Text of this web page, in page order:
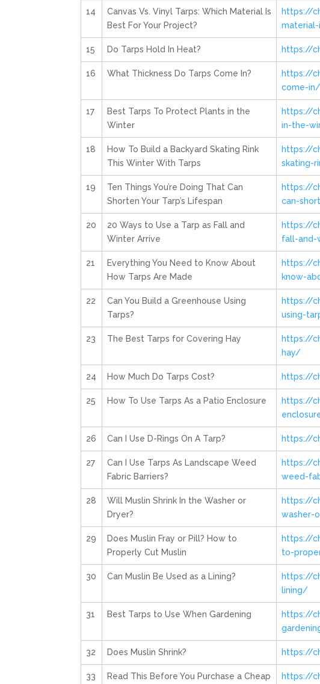
14
Canvas Vs. Vinyl Tarps: Which Material Is
Best For Your Project?
https://
15 Do Tarps Hold In Heat? https://
16 What Thickness Do Tarps Come In?
https://
come-in/
17
Best Tarps To Protect Plants in the
Winter
https://
in-the-
18
How To Build a Backyard Skating Rink
This Winter With Tarps
https://
skating-
19
Ten Things You’re Doing That Can
Shorten Your Tarp’s Lifespan
https://
can-
20
20 Ways to Use a Tarp as Fall and
Winter Arrive
https://
fall-and-
21
Everything You Need to Know About
How Tarps Are Made
https://
know-
22
Can You Build a Greenhouse Using
Tarps?
https://
using-
23 The Best Tarps for Covering Hay
https://
hay/
24 How Much Do Tarps Cost? https://
25 How To Use Tarps As a Patio Enclosure
https://
26 Can I Use D-Rings On A Tarp? https://
27
Can I Use Tarps As Landscape Weed
Fabric Barriers?
https://
weed-
28
Will Muslin Shrink In the Washer or
Dryer?
https://
washer-
29
Does Muslin Fray or Pill? How to
Properly Cut Muslin
https://
to-
30 Can Muslin Be Used as a Lining?
https://
lining/
31 Best Tarps to Use When Gardening
https://
32 Does Muslin Shrink? https://
33
Read This Before You Purchase a Cheap
https://